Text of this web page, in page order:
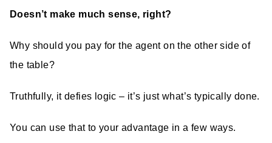
Doesn’t make much sense, right?
Why should you pay for the agent on the other side of
the table?
Truthfully, it defies logic – it’s just what’s typically done.
You can use that to your advantage in a few ways.